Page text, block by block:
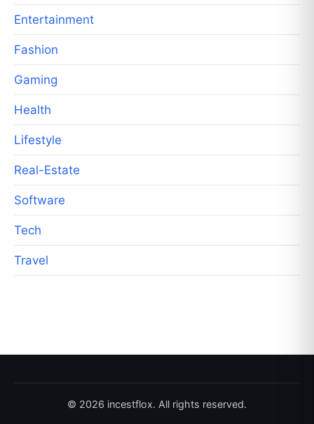
Entertainment
Fashion
Gaming
Health
Lifestyle
Real-Estate
Software
Tech
Travel
© 2026 incestflox. All rights reserved.